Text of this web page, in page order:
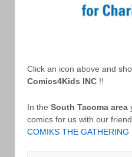
Click an icon above and
Comics4Kids INC !!
In the South Tacoma area
comics for us with our
COMIKS THE GATHERING